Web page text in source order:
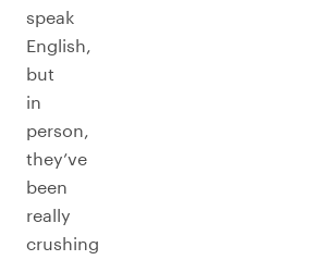
speak
English,
but
in
person,
they’ve
been
really
crushing